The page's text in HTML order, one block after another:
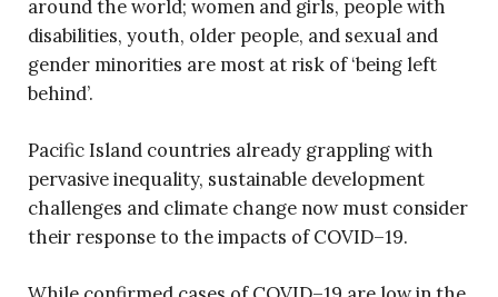
around the world; women and girls, people with
disabilities, youth, older people, and sexual and
gender minorities are most at risk of ‘being left
behind’.
Pacific Island countries already grappling with
pervasive inequality, sustainable development
challenges and climate change now must consider
their response to the impacts of COVID–19.